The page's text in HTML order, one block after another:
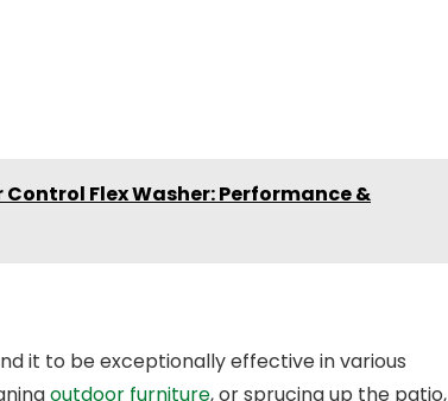
Flex Washer: Performance &
it to be exceptionally effective in various
outdoor furniture, or sprucing up the patio,